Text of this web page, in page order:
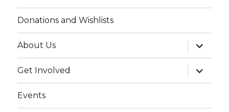
Donations and Wishlists
About Us
expand
child
menu
Get Involved
expand
child
menu
Events